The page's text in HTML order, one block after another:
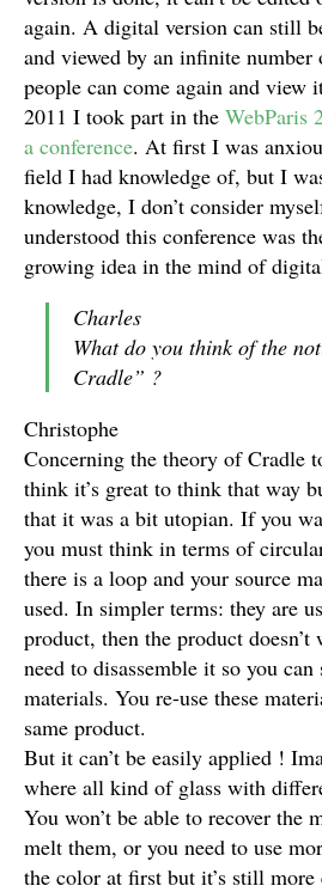
again. A digital version can still
and viewed by an infinite number
people can come again and view
2011 I took part in the WebParis
a conference. At first I was
field I had knowledge of, but I
knowledge, I don’t consider
understood this conference was
growing idea in the mind of
Charles
What do you think of the
Cradle” ?
Christophe
Concerning the theory of Cradle
think it’s great to think that way
that it was a bit utopian. If you
you must think in terms of
there is a loop and your source
used. In simpler terms: they are
product, then the product doesn’t
need to disassemble it so you can
materials. You re-use these
same product.
But it can’t be easily applied !
where all kind of glass with
You won’t be able to recover the
melt them, or you need to use
the color at first but it’s still more